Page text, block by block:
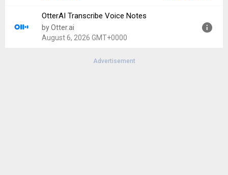
OtterAI Transcribe Voice Notes
by Otter.ai
August 6, 2026 GMT+0000
3.105.0-6729Advertisement